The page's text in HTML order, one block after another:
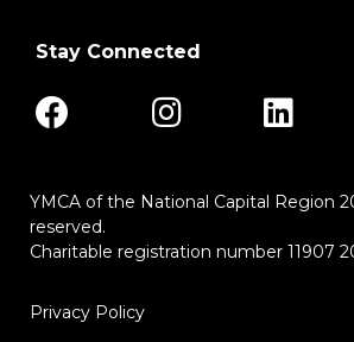
Stay Connected
YMCA of the National Capital Region
reserved.
Charitable registration number 11907
Footer
Privacy Policy